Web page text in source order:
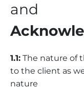
and
1.1: The nature of
to the client as
nature